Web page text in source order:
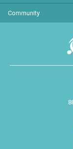
Community